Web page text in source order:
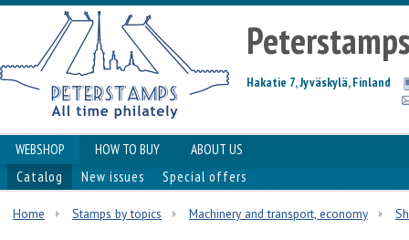
Hakatie 7, Jyväskylä, Finland
WEBSHOP HOW TO BUY
ABOUT US
Catalog
New issues Special offers
Home Stamps by topics Machinery and transport, economy